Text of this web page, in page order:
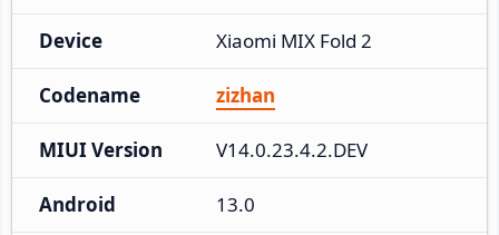
Device Xiaomi MIX Fold 2
Codename zizhan
MIUI Version V14.0.23.4.2.DEV
Android 13.0